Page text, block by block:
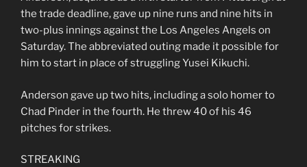
the trade deadline, gave up nine runs and nine hits in
two-plus innings against the Los Angeles Angels on
Saturday. The abbreviated outing made it possible for
him to start in place of struggling Yusei Kikuchi.
Anderson gave up two hits, including a solo homer to
Chad Pinder in the fourth. He threw 40 of his 46
pitches for strikes.
STREAKING